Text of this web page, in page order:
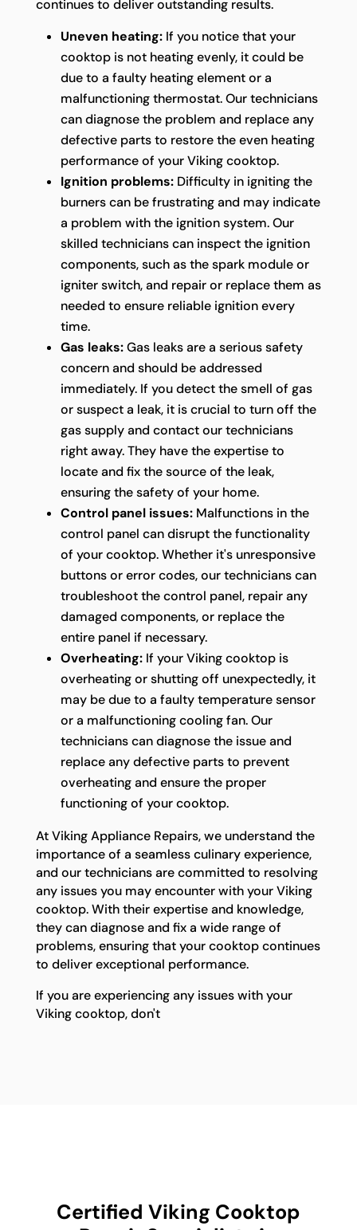
continues to deliver outstanding results.
Uneven heating:If you notice that your
cooktop is not heating evenly, it could be
due to a faulty heating element or a
malfunctioning thermostat. Our technicians
can diagnose the problem and replace any
defective parts to restore the even heating
performance of your Viking cooktop.
Ignition problems:Difficulty in igniting the
burners can be frustrating and may indicate
a problem with the ignition system. Our
skilled technicians can inspect the ignition
components, such as the spark module or
igniter switch, and repair or replace them as
needed to ensure reliable ignition every
time.
Gas leaks:Gas leaks are a serious safety
concern and should be addressed
immediately. If you detect the smell of gas
or suspect a leak, it is crucial to turn off the
gas supply and contact our technicians
right away. They have the expertise to
locate and fix the source of the leak,
ensuring the safety of your home.
Control panel issues:Malfunctions in the
control panel can disrupt the functionality
of your cooktop. Whether it's unresponsive
buttons or error codes, our technicians can
troubleshoot the control panel, repair any
damaged components, or replace the
entire panel if necessary.
Overheating:If your Viking cooktop is
overheating or shutting off unexpectedly, it
may be due to a faulty temperature sensor
or a malfunctioning cooling fan. Our
technicians can diagnose the issue and
replace any defective parts to prevent
overheating and ensure the proper
functioning of your cooktop.
At Viking Appliance Repairs, we understand the
importance of a seamless culinary experience,
and our technicians are committed to resolving
any issues you may encounter with your Viking
cooktop. With their expertise and knowledge,
they can diagnose and fix a wide range of
problems, ensuring that your cooktop continues
to deliver exceptional performance.
If you are experiencing any issues with your
Viking cooktop, don't
Certified Viking Cooktop